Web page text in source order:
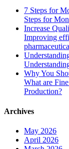
7 Steps for
Steps for
Increase
Improving
Why You
What are
Production?
Archives
May 2026
April 2026